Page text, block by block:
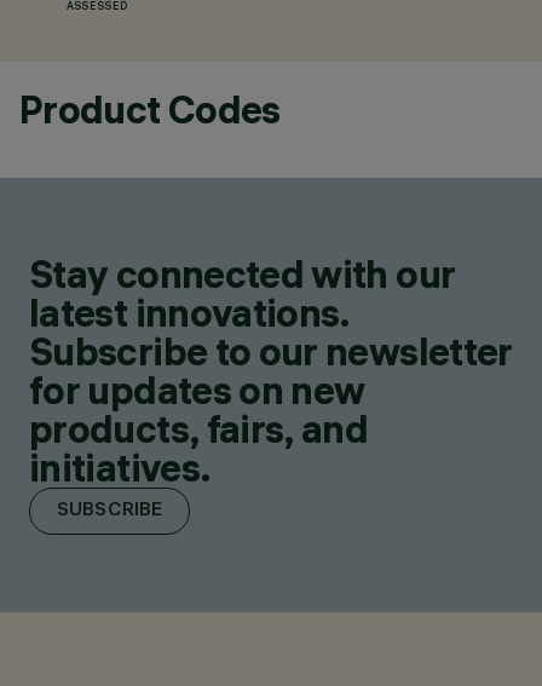
ASSESSED
Product Codes
Stay connected with our
latest innovations.
Subscribe to our newsletter
for updates on new
products, fairs, and
initiatives.
SUBSCRIBE